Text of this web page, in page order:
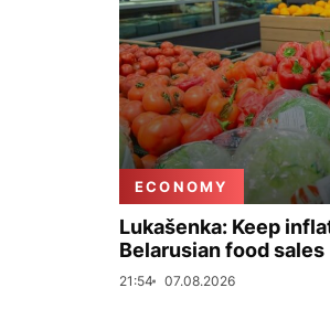
ECONOMY
Lukašenka: Keep
Belarusian food sales
21:54 07.08.2026